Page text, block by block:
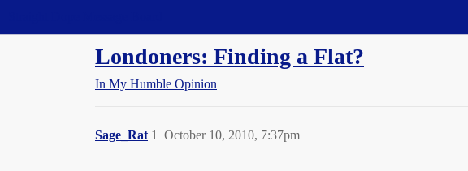
Londoners: Finding a Flat?
In My Humble Opinion
Sage_Rat October 10, 2010, 7:37pm
1